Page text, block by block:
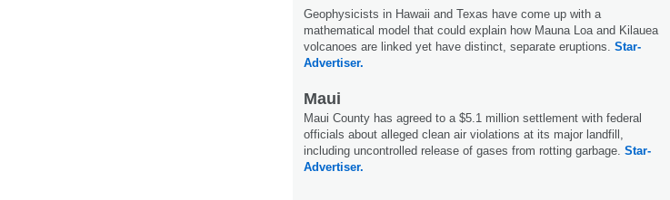
Geophysicists in Hawaii and Texas have come up with a
mathematical model that could explain how Mauna Loa and Kilauea
volcanoes are linked yet have distinct, separate eruptions. Star-
Advertiser.
Maui
Maui County has agreed to a $5.1 million settlement with federal
officials about alleged clean air violations at its major landfill,
including uncontrolled release of gases from rotting garbage. Star-
Advertiser.